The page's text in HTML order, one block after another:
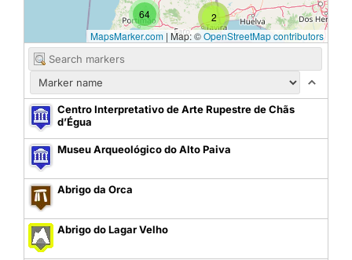
2
64
MapsMarker.com | Map: ©OpenStreetMap contributors
Centro Interpretativo de Arte Rupestre de Chãs
d’Égua
Museu Arqueológico do Alto Paiva
Abrigo da Orca
Abrigo do Lagar Velho